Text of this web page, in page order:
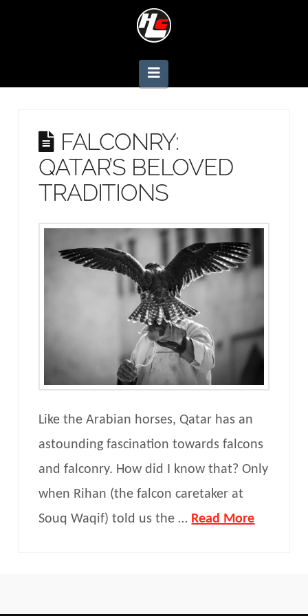
Navigation
FALCONRY:
QATAR’S BELOVED
TRADITIONS
Like the Arabian horses, Qatar has an
astounding fascination towards falcons
and falconry. How did I know that? Only
when Rihan (the falcon caretaker at
Souq Waqif) told us the … Read More